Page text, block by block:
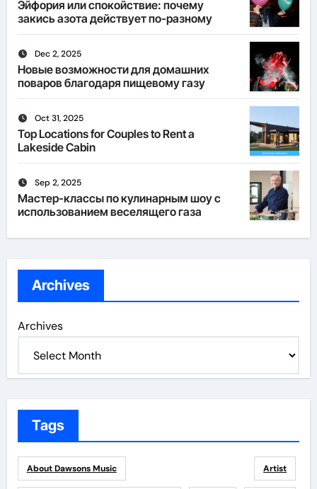
Эйфория или спокойствие: почему
закись азота действует по-разному
Dec 2, 2025
Новые возможности для домашних
поваров благодаря пищевому газу
Oct 31, 2025
Top Locations for Couples to Rent a
Lakeside Cabin
Sep 2, 2025
Мастер-классы по кулинарным шоу с
использованием веселящего газа
Archives
Archives
Tags
About Dawsons Music Artist